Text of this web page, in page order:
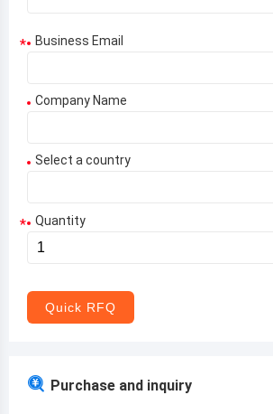
* Business Email
Company Name
Select a country
Aruba
* Quantity
Quick RFQ
Purchase and inquiry